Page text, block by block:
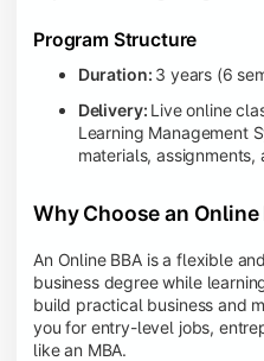
Program Structure
Duration: 3 years (6
Delivery: Live online
Learning Management
materials, assignments,
Why Choose an Online
An Online BBA is a flexible
business degree while
build practical business and
you for entry-level jobs,
like an MBA.